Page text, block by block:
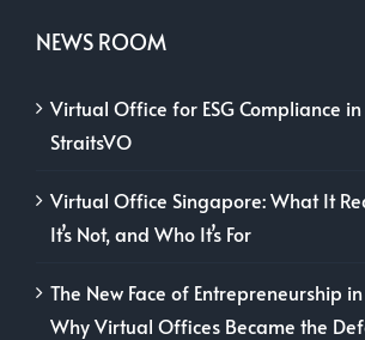
NEWS ROOM
Virtual Office for ESG Compliance
StraitsVO
Virtual Office Singapore: What It
It’s Not, and Who It’s For
The New Face of Entrepreneurship
Why Virtual Offices Became the